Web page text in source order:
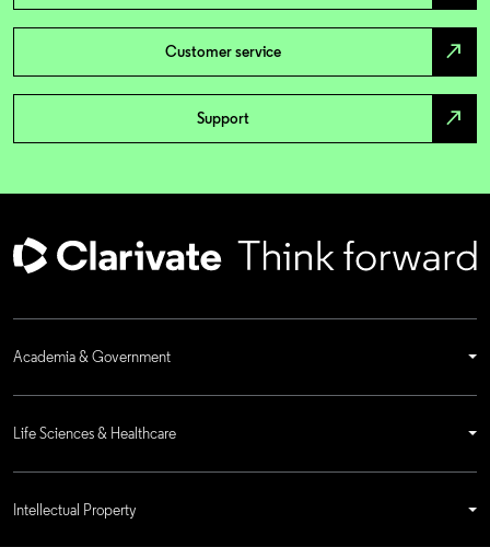
Customer service north_east
Support north_east
Academia & Government
Life Sciences & Healthcare
Intellectual Property